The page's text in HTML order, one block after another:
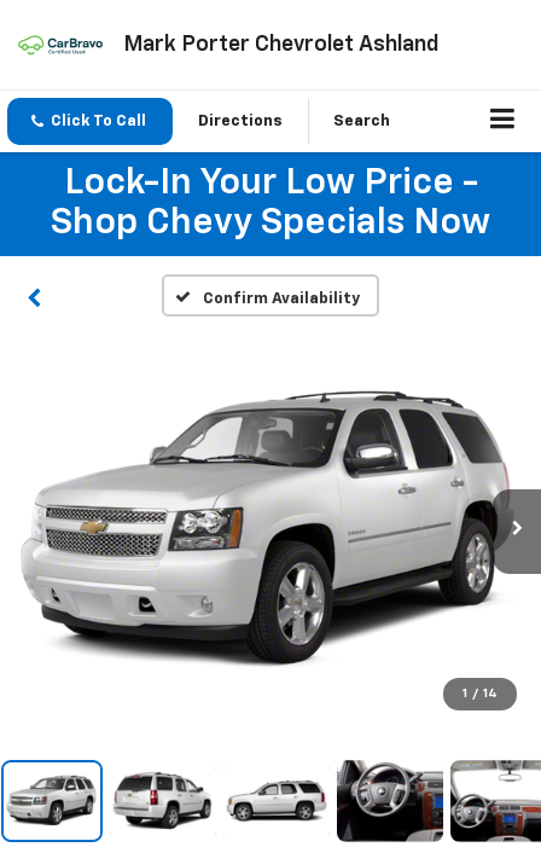
Mark Porter Chevrolet Ashland
Click To Call Directions Search
Lock-In Your Low Price -
Shop Chevy Specials Now
Confirm Availability
1 / 14